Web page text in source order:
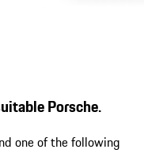
Porsche.
one of the following